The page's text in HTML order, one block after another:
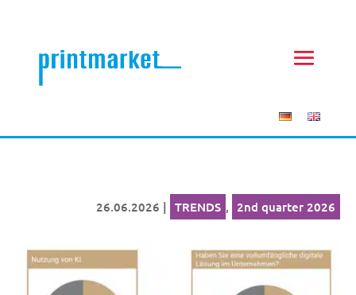
26.06.2026 | TRENDS , 2nd quarter 2026